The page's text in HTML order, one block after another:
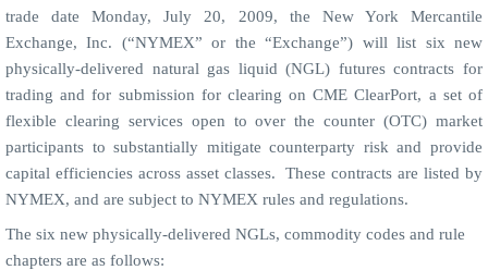
trade date Monday, July 20, 2009, the New York Mercantile
Exchange, Inc. (“NYMEX” or the “Exchange”) will list six new
physically-delivered natural gas liquid (NGL) futures contracts for
trading and for submission for clearing on CME ClearPort, a set of
flexible clearing services open to over the counter (OTC) market
participants to substantially mitigate counterparty risk and provide
capital efficiencies across asset classes. These contracts are listed by
NYMEX, and are subject to NYMEX rules and regulations.
The six new physically-delivered NGLs, commodity codes and rule
chapters are as follows: